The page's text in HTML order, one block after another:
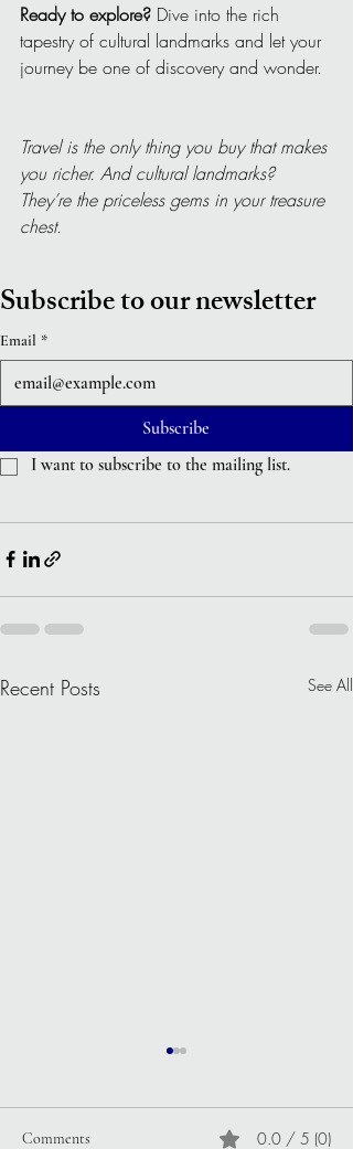
Ready to explore? Dive into the rich
tapestry of cultural landmarks and let your
journey be one of discovery and wonder.
Travel is the only thing you buy that makes
you richer. And cultural landmarks?
They’re the priceless gems in your treasure
chest.
Subscribe to our newsletter
Email *
Subscribe
I want to subscribe to the mailing list.
Recent Posts See All
Comments 0.0 / 5 (0)